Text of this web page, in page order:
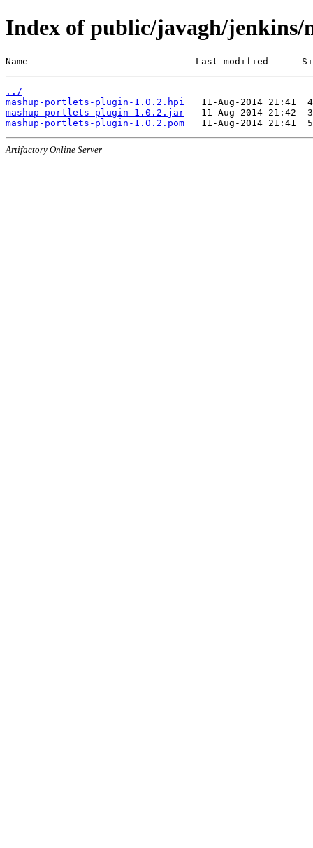
Index of public/javagh/jenkins/
Name                              Last modified
../
mashup-portlets-plugin-1.0.2.hpi
mashup-portlets-plugin-1.0.2.jar
mashup-portlets-plugin-1.0.2.pom
Artifactory Online Server